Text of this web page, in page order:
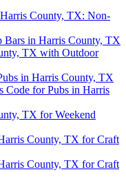
County, TX: Non-
Bars in Harris County, TX
TX with Outdoor
in Harris County, TX
Code for Pubs in Harris
TX for Weekend
County, TX for Craft
County, TX for Craft